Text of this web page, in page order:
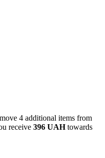
4 additional items from
receive 396 UAHtowards